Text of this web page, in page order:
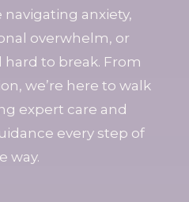
anxiety,
overwhelm, or
to break. From
we’re here to walk
expert care and
every step of
way.